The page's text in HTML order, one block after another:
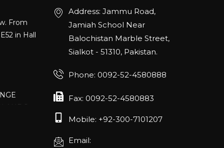
From
in Hall
Address: Jammu Road,
Jamiah School Near
Balochistan Marble Street,
Sialkot - 51310, Pakistan.
Phone: 0092-52-4580888
Fax: 0092-52-4580883
Mobile: +92-300-7101207
Email: